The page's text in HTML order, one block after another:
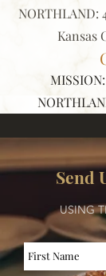
NORTHLAND:
Kansas
MISSION:
Send
USING